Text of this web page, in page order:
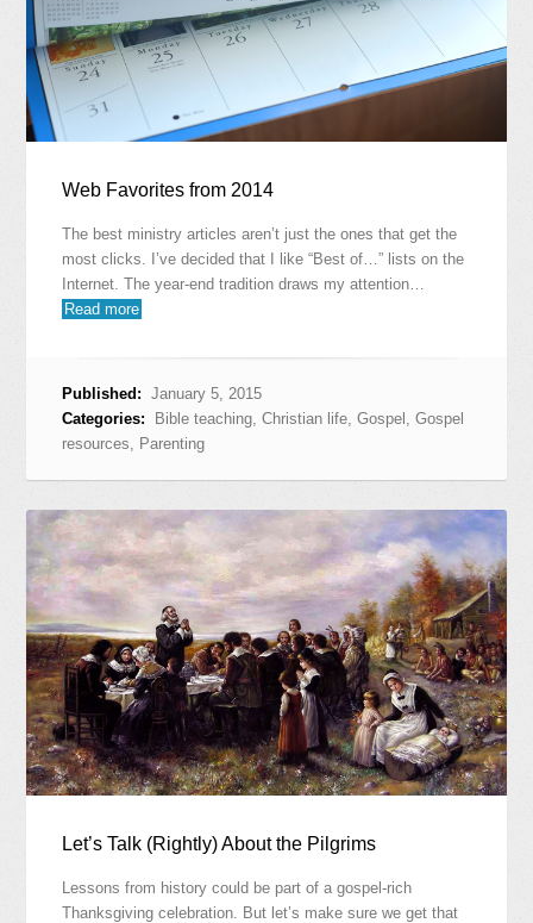
Web Favorites from 2014
The best ministry articles aren’t just the ones that get the
most clicks. I’ve decided that I like “Best of…” lists on the
Internet. The year-end tradition draws my attention…
Read more
Published: January 5, 2015
Categories:
Bible teaching ,Christian life ,Gospel ,Gospel
resources
Parenting
Let’s Talk (Rightly) About the Pilgrims
Lessons from history could be part of a gospel-rich
Thanksgiving celebration. But let’s make sure we get that